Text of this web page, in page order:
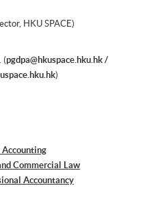
HKU SPACE)
(pgdpa@hkuspace.hku.hk /
)
Commercial Law
Accountancy
- Analysing Risk for Decision